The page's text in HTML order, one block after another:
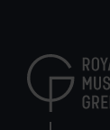
content